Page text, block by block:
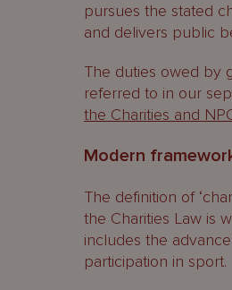
pursues the stated
and delivers public
The duties owed by
referred to in our
the Charities and
Modern
The definition of
the Charities Law is
includes the
participation in sport.